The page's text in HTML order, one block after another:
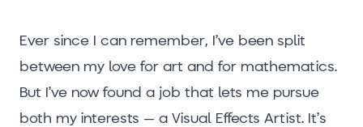
Ever since I can remember, I’ve been split
between my love for art and for mathematics.
But I’ve now found a job that lets me pursue
both my interests – a Visual Effects Artist. It’s